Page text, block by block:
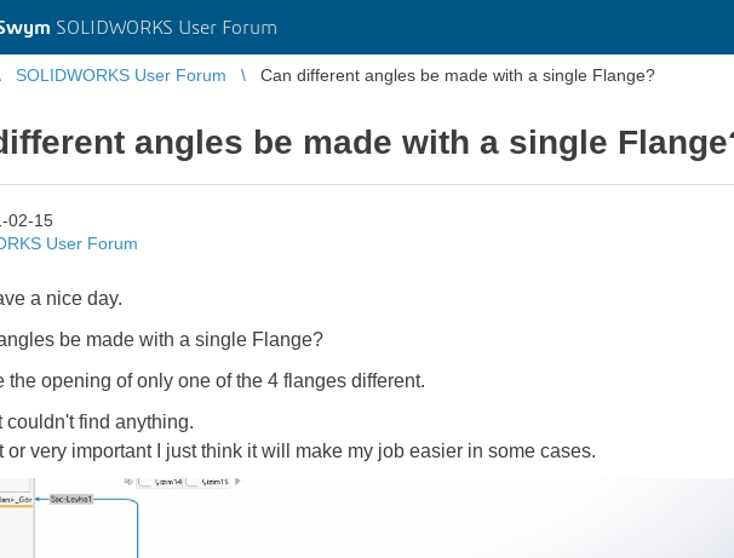
SOLIDWORKS User Forum
SOLIDWORKS User Forum Can different angles be made with a single Flange?
angles be made with a single
02-15
User Forum
a nice day.
be made with a single Flange?
the opening of only one of the 4 flanges different.
couldn't find anything.
or very important I just think it will make my job easier in some cases.